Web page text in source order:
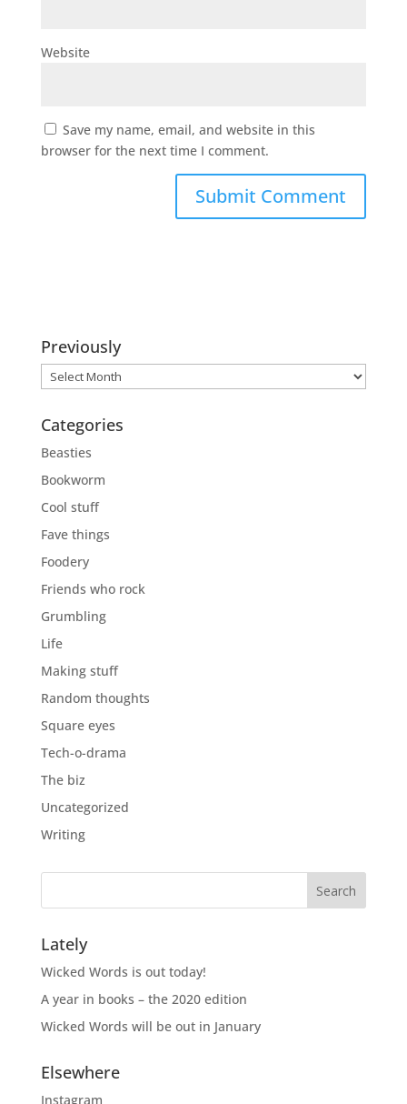
Website
Save my name, email, and website in this
browser for the next time I comment.
Previously
Previously
Categories
Beasties
Bookworm
Cool stuff
Fave things
Foodery
Friends who rock
Grumbling
Life
Making stuff
Random thoughts
Square eyes
Tech-o-drama
The biz
Uncategorized
Writing
Lately
Wicked Words is out today!
A year in books – the 2020 edition
Wicked Words will be out in January
Elsewhere
Instagram